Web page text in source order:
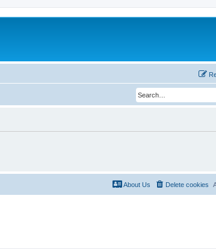
Delete cookies
About Us